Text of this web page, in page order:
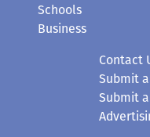
Schools
Business
Contact
Submit
Submit